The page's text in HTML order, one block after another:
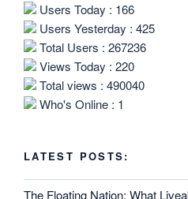
Users Today : 166
Users Yesterday : 425
Total Users : 267236
Views Today : 220
Total views : 490040
Who's Online : 1
LATEST POSTS:
The Floating Nation: What